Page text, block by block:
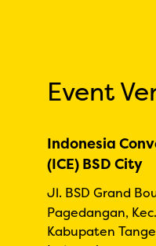
Event
Indonesia
(ICE) BSD City
Jl. BSD Grand
Pagedangan,
Kabupaten